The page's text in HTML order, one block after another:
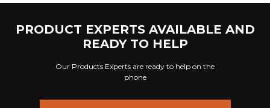
PRODUCT EXPERTS AVAILABLE AND
READY TO HELP
Our Products Experts are ready to help on the
phone